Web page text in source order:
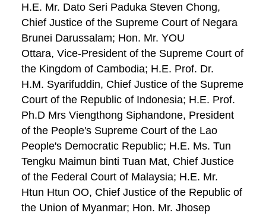
H.E. Mr. Dato Seri Paduka Steven Chong,
Chief Justice of the Supreme Court of Negara
Brunei Darussalam; Hon. Mr. YOU
Ottara, Vice-President of the Supreme Court of
the Kingdom of Cambodia; H.E. Prof. Dr.
H.M. Syarifuddin, Chief Justice of the Supreme
Court of the Republic of Indonesia; H.E. Prof.
Ph.D Mrs Viengthong Siphandone, President
of the People's Supreme Court of the Lao
People's Democratic Republic; H.E. Ms. Tun
Tengku Maimun binti Tuan Mat, Chief Justice
of the Federal Court of Malaysia; H.E. Mr.
Htun Htun OO, Chief Justice of the Republic of
the Union of Myanmar; Hon. Mr. Jhosep